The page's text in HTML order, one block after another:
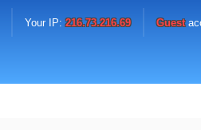
Your IP:216.73.216.69 Guest